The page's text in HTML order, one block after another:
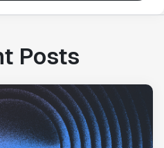
Posts